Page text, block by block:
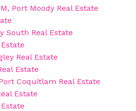
Port Moody Real Estate
South Real Estate
Real Estate
Estate
Coquitlam Real Estate
Estate